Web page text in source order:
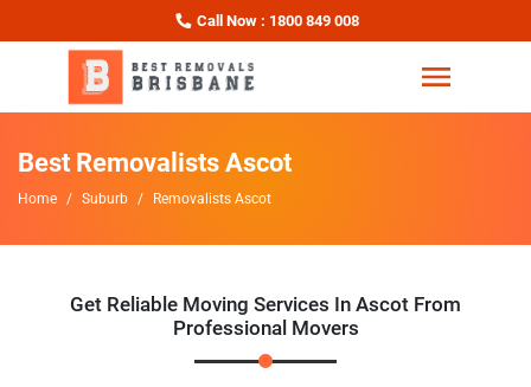
Call Now : 1800 849 008
Best Removalists Ascot
Home Suburb Removalists Ascot
Get Reliable Moving Services In Ascot From
Professional Movers